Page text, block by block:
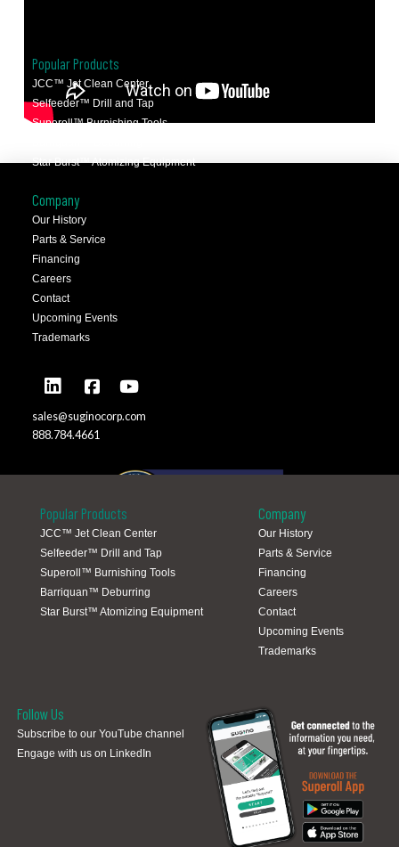
Popular Products
JCC™ Jet Clean Center
Selfeeder™ Drill and Tap
Superoll™ Burnishing Tools
Star Burst™ Atomizing Equipment
Company
Our History
Parts & Service
Financing
Careers
Contact
Upcoming Events
Trademarks
sales@suginocorp.com
888.784.4661
Popular Products
JCC™ Jet Clean Center
Selfeeder™ Drill and Tap
Superoll™ Burnishing Tools
Barriquan™ Deburring
Star Burst™ Atomizing Equipment
Company
Our History
Parts & Service
Financing
Careers
Contact
Upcoming Events
Trademarks
Follow Us
Subscribe to our YouTube channel
Engage with us on LinkedIn